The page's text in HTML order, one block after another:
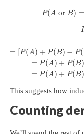
P(A orB) =
= [P( A ) + P( B) − P(
= P( A ) + P(B)
= P(A) + P(B)
This suggests how
Counting